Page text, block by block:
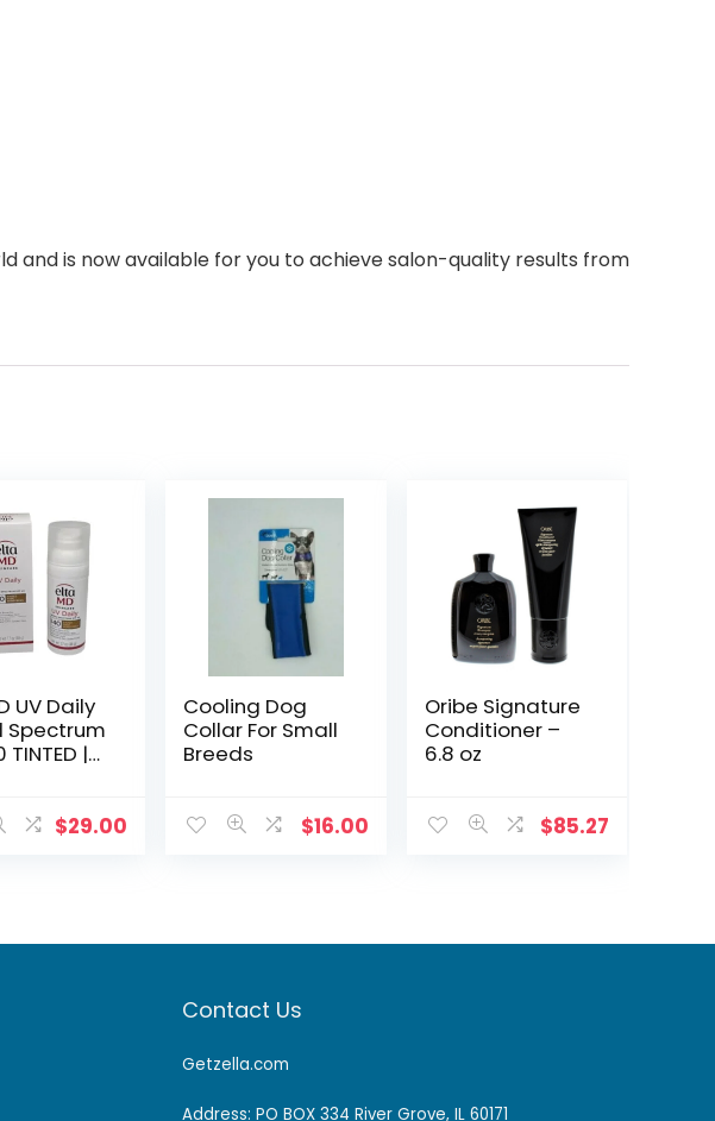
and is now available for you to achieve salon-quality results from
UV Daily
Spectrum
TINTED |
$29.00
Cooling Dog
Collar For Small
Breeds
$16.00
Oribe Signature
Conditioner –
6.8 oz
$85.27
Contact Us
Getzella.com
Address: PO BOX 334 River Grove, IL 60171